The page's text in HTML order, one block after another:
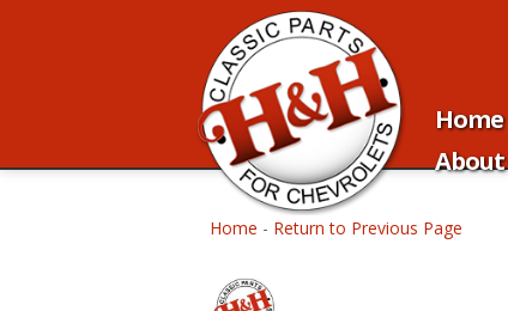
Home
About
Home - Return to Previous Page